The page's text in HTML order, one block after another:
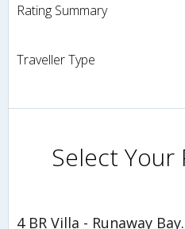
Rating Summary
Traveller Type
Select Your
4 BR